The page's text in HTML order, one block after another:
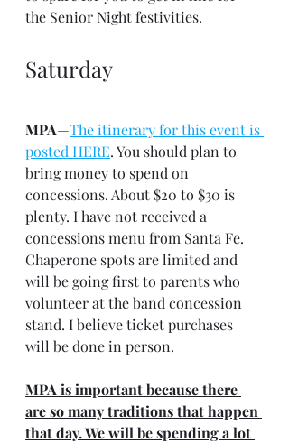
the Senior Night festivities.
Saturday
MPA—The itinerary for this event is
posted HERE. You should plan to
bring money to spend on
concessions. About $20 to $30 is
plenty. I have not received a
concessions menu from Santa Fe.
Chaperone spots are limited and
will be going first to parents who
volunteer at the band concession
stand. I believe ticket purchases
will be done in person.
MPA is important because there
are so many traditions that happen
that day. We will be spending a lot